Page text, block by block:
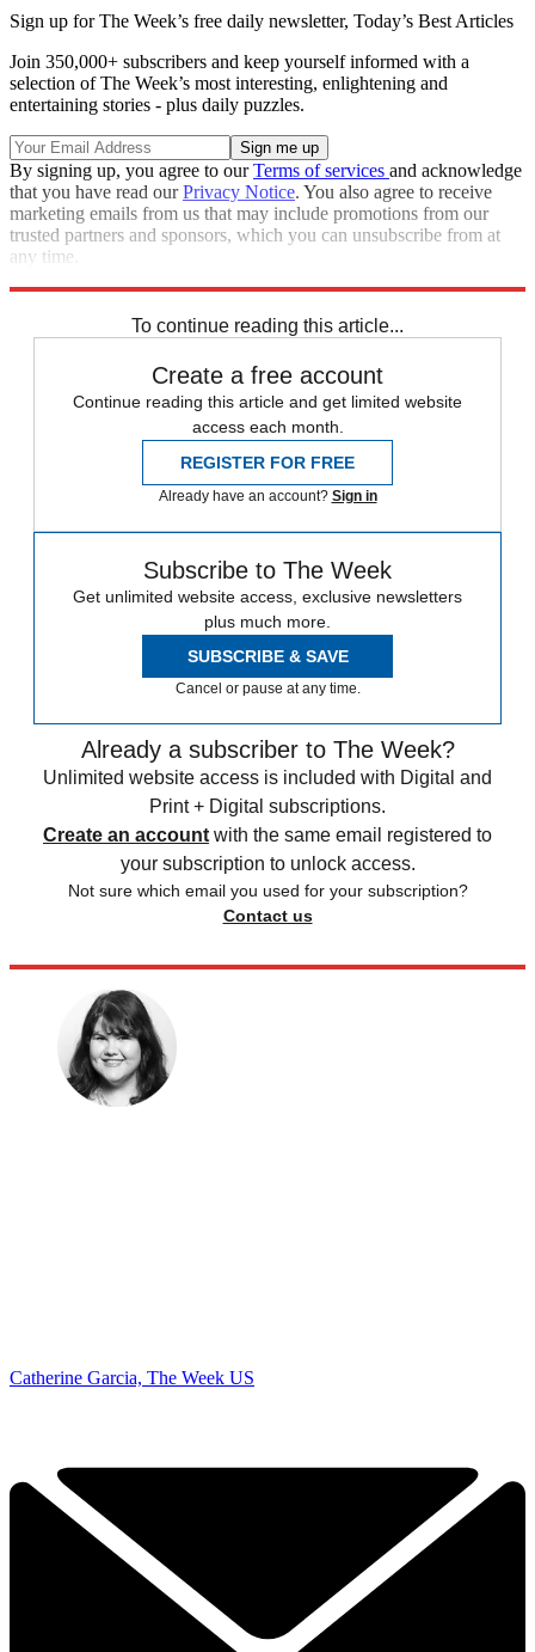
Sign up for The Week’s free daily newsletter, Today’s Best Articles
Join 350,000+ subscribers and keep yourself informed with a
selection of The Week’s most interesting, enlightening and
entertaining stories - plus daily puzzles.
By signing up, you agree to ourTerms of services and acknowledge
that you have read ourPrivacy Notice. You also agree to receive
marketing emails from us that may include promotions from our
trusted partners and sponsors, which you can unsubscribe from at
any time.
To continue reading this article...
Create a free account
Continue reading this article and get limited website
access each month.
REGISTER FOR FREE
Already have an account? Sign in
Subscribe to The Week
Get unlimited website access, exclusive newsletters
plus much more.
SUBSCRIBE & SAVE
Cancel or pause at any time.
Already a subscriber to The Week?
Unlimited website access is included with Digital and
Print + Digital subscriptions.
Create an account with the same email registered to
your subscription to unlock access.
Not sure which email you used for your subscription?
Contact us
Catherine Garcia, The Week US